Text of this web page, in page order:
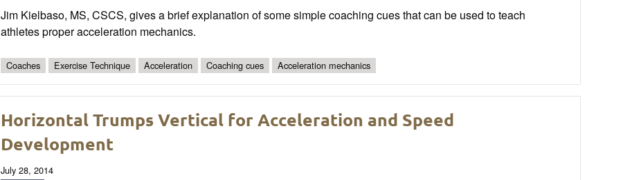
Jim Kielbaso, MS, CSCS, gives a brief explanation of some simple coaching cues that can be used to teach
athletes proper acceleration mechanics.
Coaches Exercise Technique Acceleration Coaching cues Acceleration mechanics
Horizontal Trumps Vertical for Acceleration and Speed
Development
July 28, 2014